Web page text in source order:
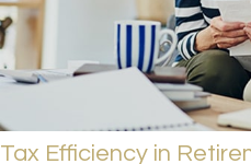
Tax Efficiency in